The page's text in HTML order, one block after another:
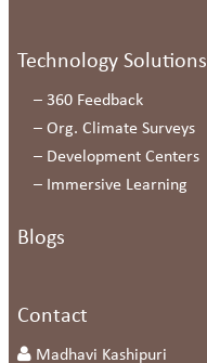
Technology Solutions
– 360 Feedback
– Org. Climate Surveys
– Development Centers
– Immersive Learning
Blogs
Contact
Madhavi Kashipuri